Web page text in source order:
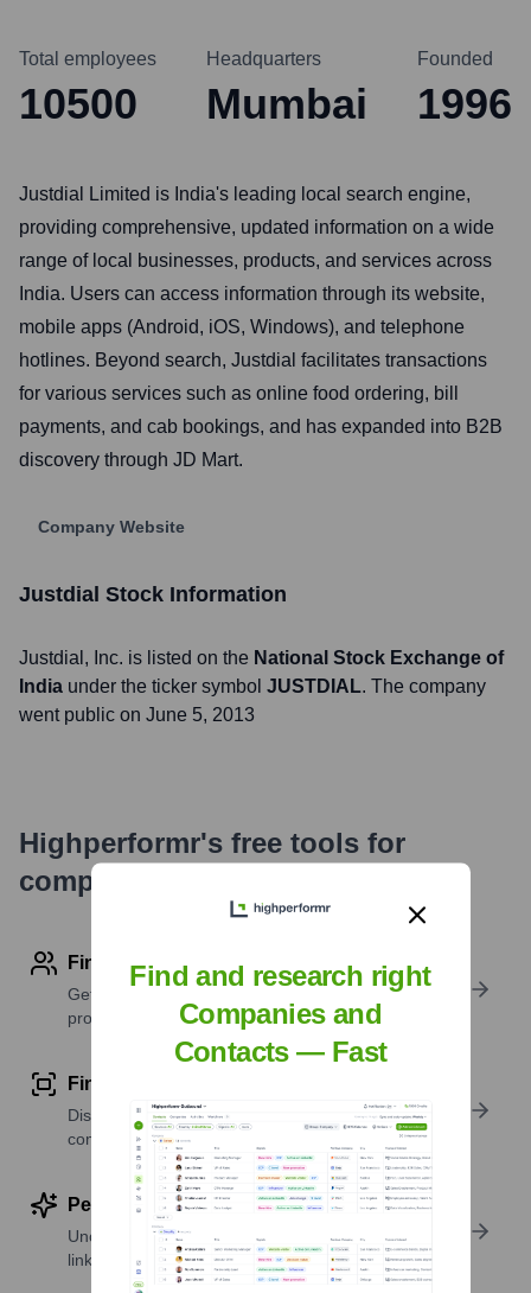
Total employees
10500
Headquarters
Mumbai
Founded
1996
Justdial Limited is India's leading local search engine,
providing comprehensive, updated information on a wide
range of local businesses, products, and services across
India. Users can access information through its website,
mobile apps (Android, iOS, Windows), and telephone
hotlines. Beyond search, Justdial facilitates transactions
for various services such as online food ordering, bill
payments, and cab bookings, and has expanded into B2B
discovery through JD Mart.
Company Website
Justdial Stock Information
Justdial , Inc. is listed on the National Stock Exchange of
India under the ticker symbol JUSTDIAL. The company
went public on June 5, 2013
Highperformr's free tools for
company research
Find contact info
Get verified emails, phone numbers, and LinkedIn
profile details
Find similar contacts
Discover contacts with similar roles, seniority, or
companies
Perform deep contact research
Uncover insights like skills, work history, social
links, and more
Find and research right
Companies and
Contacts — Fast